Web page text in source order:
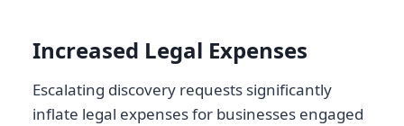
Increased Legal Expenses
Escalating discovery requests significantly
inflate legal expenses for businesses engaged